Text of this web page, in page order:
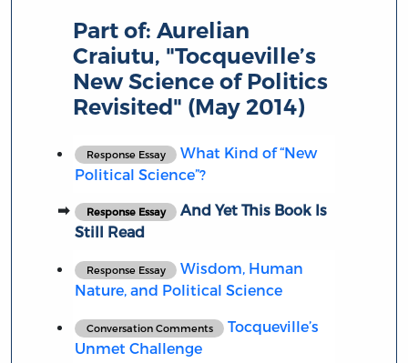
Part of:Aurelian
Craiutu, "Tocqueville’s
New Science of Politics
Revisited" (May 2014)
Response Essay
What Kind of “New
Political Science”?
Response Essay
And Yet This Book Is
Still Read
Response Essay
Wisdom, Human
Nature, and Political Science
Conversation Comments
Tocqueville’s
Unmet Challenge